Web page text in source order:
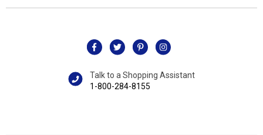
Talk to a Shopping Assistant
1-800-284-8155